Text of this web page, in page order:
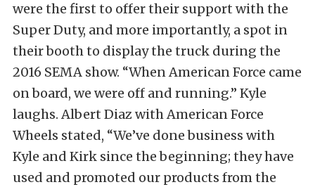
were the first to offer their support with the
Super Duty, and more importantly, a spot in
their booth to display the truck during the
2016 SEMA show. “When American Force came
on board, we were off and running.” Kyle
laughs. Albert Diaz with American Force
Wheels stated, “We’ve done business with
Kyle and Kirk since the beginning; they have
used and promoted our products from the